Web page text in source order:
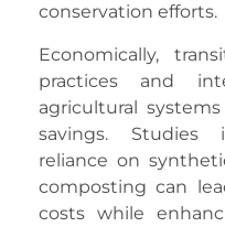
conservation efforts.
Economically,
practices and
agricultural
savings. Studies
reliance on
composting can
costs while